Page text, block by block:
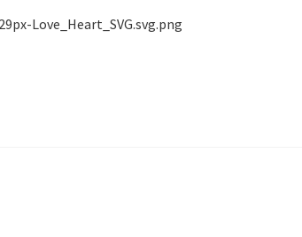
Love_Heart_SVG.svg.png